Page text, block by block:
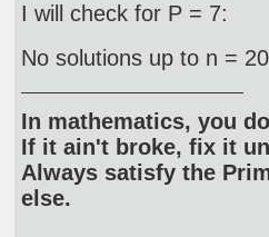
I will check for P = 7:
No solutions up to n =
In mathematics, you
If it ain't broke, fix it
Always satisfy the
else.